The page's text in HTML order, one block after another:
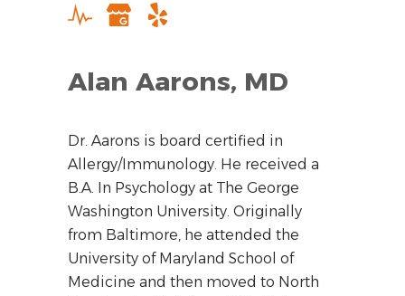
Alan Aarons, MD
Dr. Aarons is board certified in
Allergy/Immunology. He received a
B.A. In Psychology at The George
Washington University. Originally
from Baltimore, he attended the
University of Maryland School of
Medicine and then moved to North